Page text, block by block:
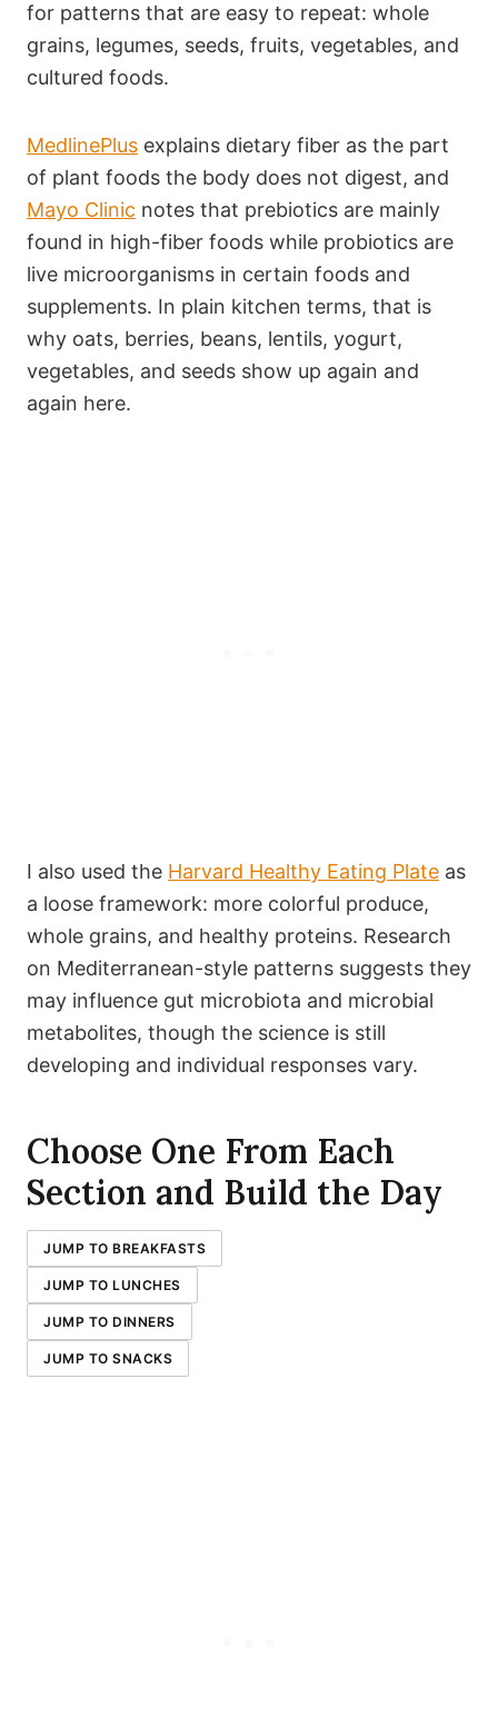
for patterns that are easy to repeat: whole
grains, legumes, seeds, fruits, vegetables, and
cultured foods.
MedlinePlus explains dietary fiber as the part
of plant foods the body does not digest, and
Mayo Clinic notes that prebiotics are mainly
found in high-fiber foods while probiotics are
live microorganisms in certain foods and
supplements. In plain kitchen terms, that is
why oats, berries, beans, lentils, yogurt,
vegetables, and seeds show up again and
again here.
I also used the Harvard Healthy Eating Plate as
a loose framework: more colorful produce,
whole grains, and healthy proteins. Research
on Mediterranean-style patterns suggests they
may influence gut microbiota and microbial
metabolites, though the science is still
developing and individual responses vary.
Choose One From Each
Section and Build the Day
JUMP TO BREAKFASTS
JUMP TO LUNCHES
JUMP TO DINNERS
JUMP TO SNACKS